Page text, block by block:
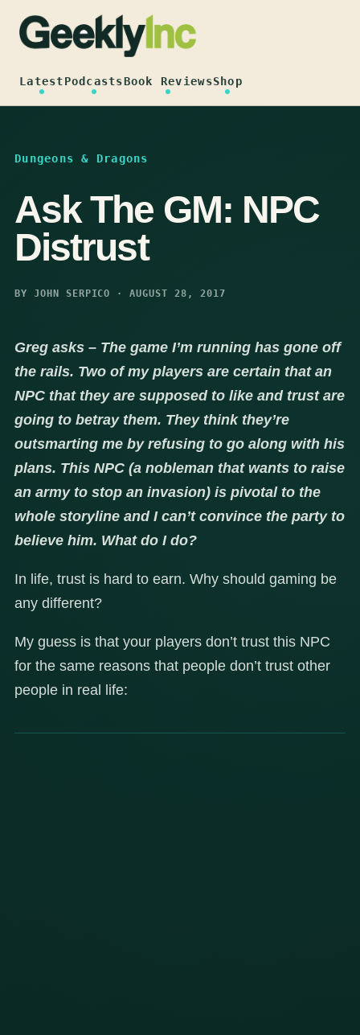
content
LatestPodcastsBook ReviewsShop
Dungeons & Dragons
Ask The GM: NPC
Distrust
BY JOHN SERPICO · AUGUST 28, 2017
Greg asks – The game I’m running has gone off
the rails. Two of my players are certain that an
NPC that they are supposed to like and trust are
going to betray them. They think they’re
outsmarting me by refusing to go along with his
plans. This NPC (a nobleman that wants to raise
an army to stop an invasion) is pivotal to the
whole storyline and I can’t convince the party to
believe him. What do I do?
In life, trust is hard to earn. Why should gaming be
any different?
My guess is that your players don’t trust this NPC
for the same reasons that people don’t trust other
people in real life: